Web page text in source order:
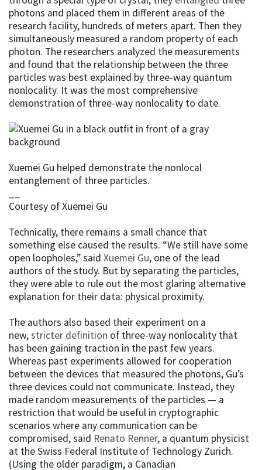
photons and placed them in different areas of the
research facility, hundreds of meters apart. Then they
simultaneously measured a random property of each
photon. The researchers analyzed the measurements
and found that the relationship between the three
particles was best explained by three-way quantum
nonlocality. It was the most comprehensive
demonstration of three-way nonlocality to date.
Xuemei Gu helped demonstrate the nonlocal
entanglement of three particles.
Courtesy of Xuemei Gu
Technically, there remains a small chance that
something else caused the results. “We still have some
open loopholes,” said Xuemei Gu, one of the lead
authors of the study. But by separating the particles,
they were able to rule out the most glaring alternative
explanation for their data: physical proximity.
The authors also based their experiment on a
new,stricter definition of three-way nonlocality that
has been gaining traction in the past few years.
Whereas past experiments allowed for cooperation
between the devices that measured the photons, Gu’s
three devices could not communicate. Instead, they
made random measurements of the particles — a
restriction that would be useful in cryptographic
scenarios where any communication can be
compromised, said Renato Renner, a quantum physicist
at the Swiss Federal Institute of Technology Zurich.
(Using the older paradigm, a Canadian